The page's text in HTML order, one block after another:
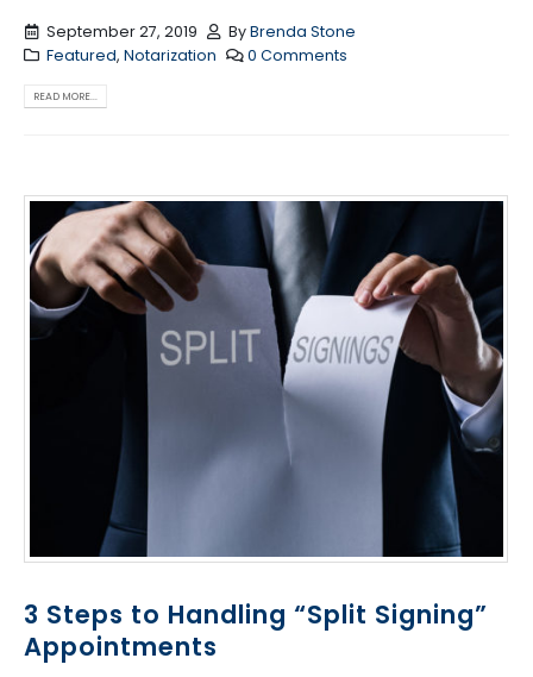
September 27, 2019 ByBrenda Stone
Featured, Notarization 0 Comments
READ MORE...
3 Steps to Handling “Split Signing”
Appointments